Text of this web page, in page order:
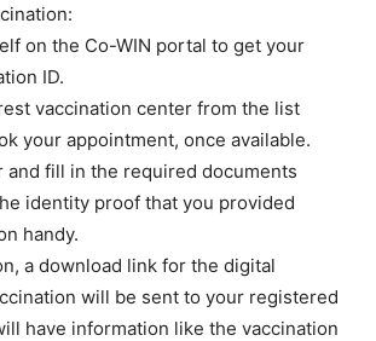
on the Co-WIN portal to get your
ID.
vaccination center from the list
your appointment, once available.
and fill in the required documents
identity proof that you provided
handy.
a download link for the digital
will be sent to your registered
have information like the vaccination